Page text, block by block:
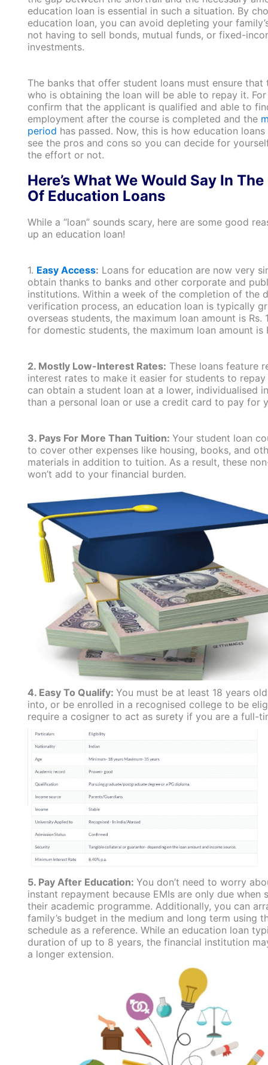
education loan is essential in such a situation. By
education loan, you can avoid depleting your
not having to sell bonds, mutual funds, or fixed-
investments.
The banks that offer student loans must ensure that
who is obtaining the loan will be able to repay it.
confirm that the applicant is qualified and able to
employment after the course is completed and the
period has passed. Now, this is how education loans
see the pros and cons so you can decide for
the effort or not.
Here’s What We Would Say In
Of Education Loans
While a “loan” sounds scary, here are some good
up an education loan!
1. Easy Access: Loans for education are now very
obtain thanks to banks and other corporate and
institutions. Within a week of the completion of the
verification process, an education loan is typically
overseas students, the maximum loan amount is Rs.
for domestic students, the maximum loan amount is
2. Mostly Low-Interest Rates: These loans feature
interest rates to make it easier for students to repay
can obtain a student loan at a lower, individualised
than a personal loan or use a credit card to pay for
3. Pays For More Than Tuition: Your student loan
to cover other expenses like housing, books, and
materials in addition to tuition. As a result, these
won’t add to your financial burden.
4. Easy To Qualify: You must be at least 18 years
into, or be enrolled in a recognised college to be
require a cosigner to act as surety if you are a full-
5. Pay After Education: You don’t need to worry
instant repayment because EMIs are only due when
their academic programme. Additionally, you can
family’s budget in the medium and long term using
schedule as a reference. While an education loan
duration of up to 8 years, the financial institution
a longer extension.